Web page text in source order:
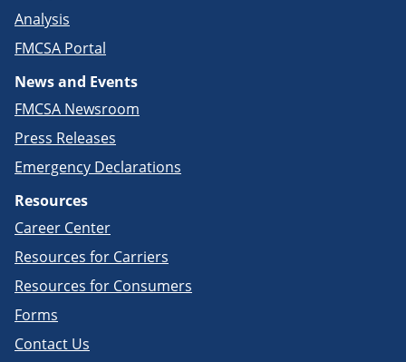
Analysis
FMCSA Portal
News and Events
FMCSA Newsroom
Press Releases
Emergency Declarations
Resources
Career Center
Resources for Carriers
Resources for Consumers
Forms
Contact Us